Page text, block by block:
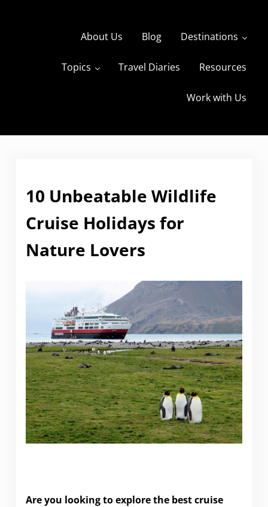
The Travels of BBQboy and Spanky
About Us Blog Destinations
Topics Travel Diaries Resources
Work with Us
10 Unbeatable Wildlife
Cruise Holidays for
Nature Lovers
Are you looking to explore the best cruise